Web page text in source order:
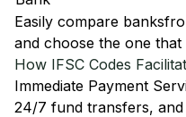
Easily compare banks
and choose the one
How IFSC Codes
Immediate Payment
24/7 fund transfers,